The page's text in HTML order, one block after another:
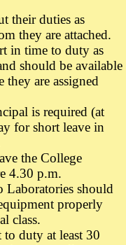
their duties as
they are attached.
in time to duty as
should be available
they are assigned
is required (at
for short leave in
the College
4.30 p.m.
should
properly
class.
duty at least 30